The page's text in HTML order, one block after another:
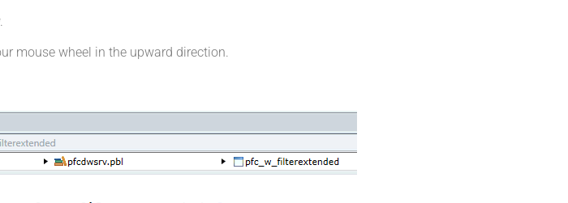
mouse wheel in the upward direction.